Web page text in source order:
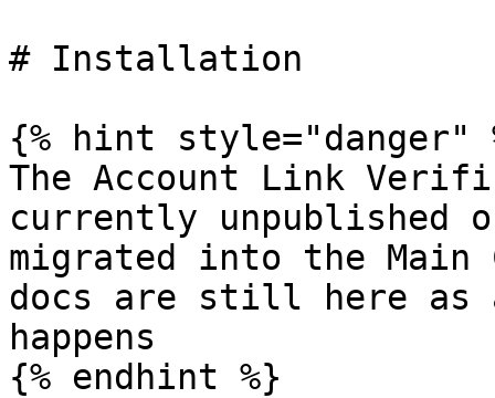
# Installation
{% hint style="danger"
The Account Link
currently unpublished
migrated into the Main
docs are still here
happens
{% endhint %}